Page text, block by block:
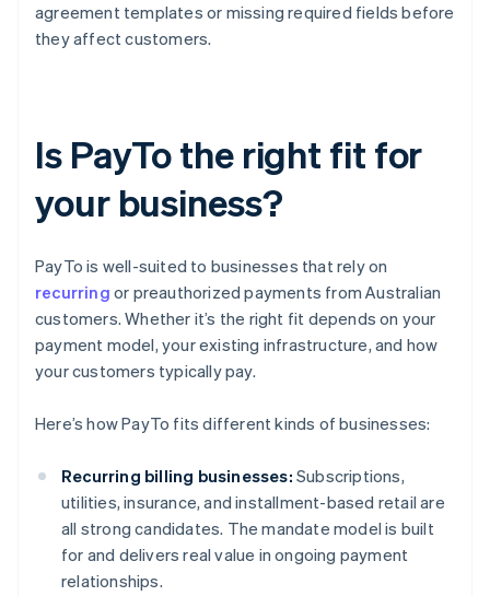
agreement templates or missing required fields before
they affect customers.
Is PayTo the right fit for
your business?
PayTo is well-suited to businesses that rely on
recurring or preauthorized payments from Australian
customers. Whether it’s the right fit depends on your
payment model, your existing infrastructure, and how
your customers typically pay.
Here’s how PayTo fits different kinds of businesses:
Recurring billing businesses: Subscriptions,
utilities, insurance, and installment-based retail are
all strong candidates. The mandate model is built
for and delivers real value in ongoing payment
relationships.